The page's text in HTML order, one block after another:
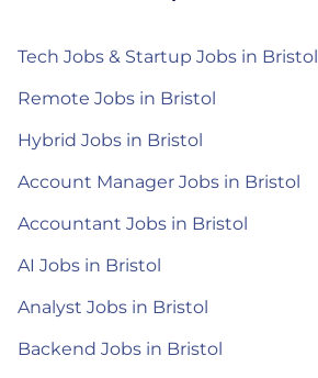
Tech Jobs & Startup Jobs in Bristol
Remote Jobs in Bristol
Hybrid Jobs in Bristol
Account Manager Jobs in Bristol
Accountant Jobs in Bristol
AI Jobs in Bristol
Analyst Jobs in Bristol
Backend Jobs in Bristol